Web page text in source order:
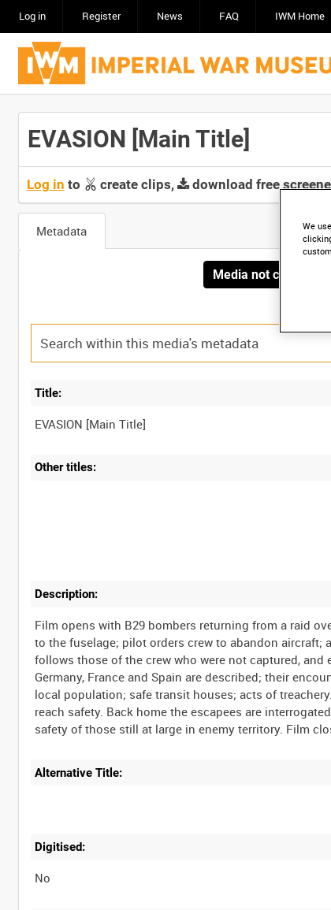
Log in Register News FAQ IWM Home
EVASION [Main Title]
Log in to create clips, download free
Metadata
Media not currently
Title:
Other titles:
Description:
Film opens with B29 bombers returning from a raid
to the fuselage; pilot orders crew to abandon
follows those of the crew who were not captured,
Germany, France and Spain are described; their
local population; safe transit houses; acts of
reach safety. Back home the escapees are
Alternative Title:
Digitised:
No
We